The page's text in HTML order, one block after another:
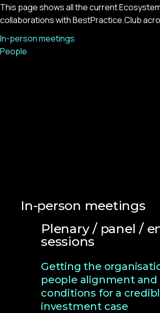
This page shows all the current
collaborations with BestPractice.Club
In-person meetings
People
In-person meetings
Plenary / panel /
sessions
Getting the
people alignment and
conditions for a
investment case